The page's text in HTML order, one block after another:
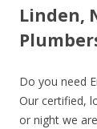
Linden,
Do you need
Our certified,
or night we